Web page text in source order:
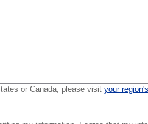
or Canada, please visit your